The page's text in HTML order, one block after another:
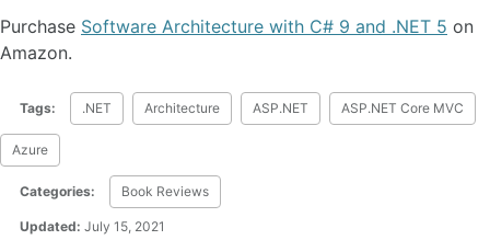
Purchase Software Architecture with C# 9 and .NET 5 on
Amazon.
Tags: .NET Architecture ASP.NET ASP.NET Core MVC
Azure
Categories: Book Reviews
Updated: July 15, 2021